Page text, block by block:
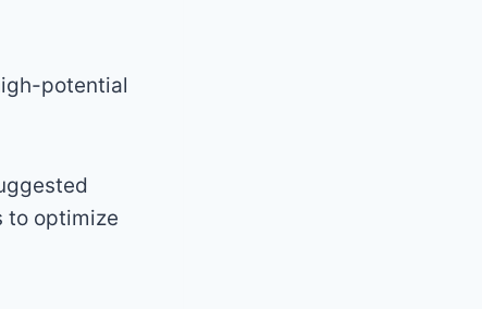
potential
to optimize